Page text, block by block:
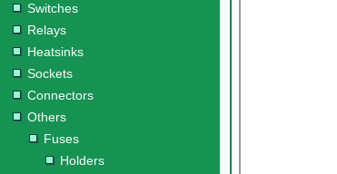
Switches
Relays
Heatsinks
Sockets
Connectors
Others
Fuses
Holders